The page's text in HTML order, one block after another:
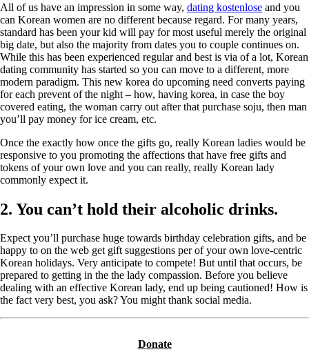
All of us have an impression in some way, dating kostenlose and you
can Korean women are no different because regard. For many years,
standard has been your kid will pay for most useful merely the original
big date, but also the majority from dates you to couple continues on.
While this has been experienced regular and best is via of a lot, Korean
dating community has started so you can move to a different, more
modern paradigm. This new korea do upcoming need converts paying
for each prevent of the night – how, having korea, in case the boy
covered eating, the woman carry out after that purchase soju, then man
you’ll pay money for ice cream, etc.
Once the exactly how once the gifts go, really Korean ladies would be
responsive to you promoting the affections that have free gifts and
tokens of your own love and you can really, really Korean lady
commonly expect it.
2. You can’t hold their alcoholic drinks.
Expect you’ll purchase huge towards birthday celebration gifts, and be
happy to on the web get gift suggestions per of your own love-centric
Korean holidays. Very anticipate to compete! But until that occurs, be
prepared to getting in the the lady compassion. Before you believe
dealing with an effective Korean lady, end up being cautioned! How is
the fact very best, you ask? You might thank social media.
Donate